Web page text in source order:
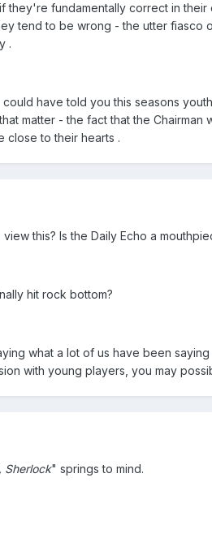
they're fundamentally correct in
tend to be wrong - the utter fiasco
.
have told you this seasons
matter - the fact that the
close to their hearts .
this? Is the Daily Echo a
hit rock bottom?
what a lot of us have been
with young players, you may
Sherlock" springs to mind.